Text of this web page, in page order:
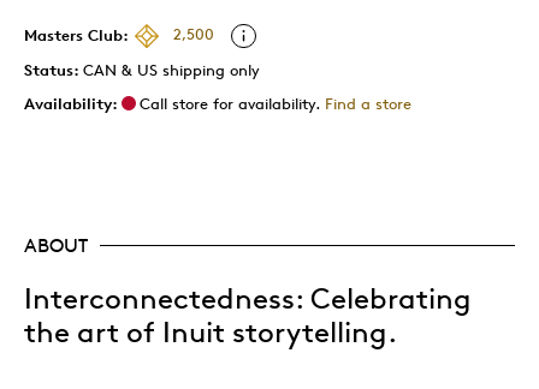
Masters Club:
2,500
Status: CAN & US shipping only
Availability:
Call store for availability. Find a store
ABOUT
Interconnectedness: Celebrating
the art of Inuit storytelling.